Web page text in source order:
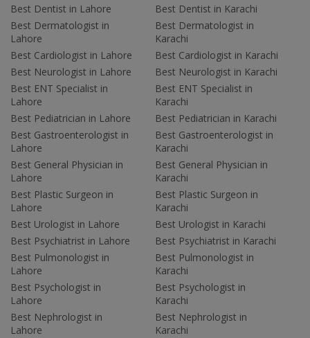
Best Dentist in Lahore
Best Dermatologist in
Lahore
Best Cardiologist in Lahore
Best Neurologist in Lahore
Best ENT Specialist in
Lahore
Best Pediatrician in Lahore
Best Gastroenterologist in
Lahore
Best General Physician in
Lahore
Best Plastic Surgeon in
Lahore
Best Urologist in Lahore
Best Psychiatrist in Lahore
Best Pulmonologist in
Lahore
Best Psychologist in
Lahore
Best Nephrologist in
Lahore
Best Dentist in Karachi
Best Dermatologist in
Karachi
Best Cardiologist in Karachi
Best Neurologist in Karachi
Best ENT Specialist in
Karachi
Best Pediatrician in Karachi
Best Gastroenterologist in
Karachi
Best General Physician in
Karachi
Best Plastic Surgeon in
Karachi
Best Urologist in Karachi
Best Psychiatrist in Karachi
Best Pulmonologist in
Karachi
Best Psychologist in
Karachi
Best Nephrologist in
Karachi